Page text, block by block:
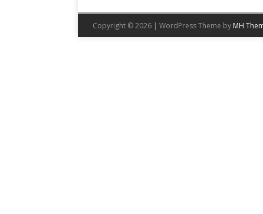
Copyright © 2026 | WordPress Theme by MH